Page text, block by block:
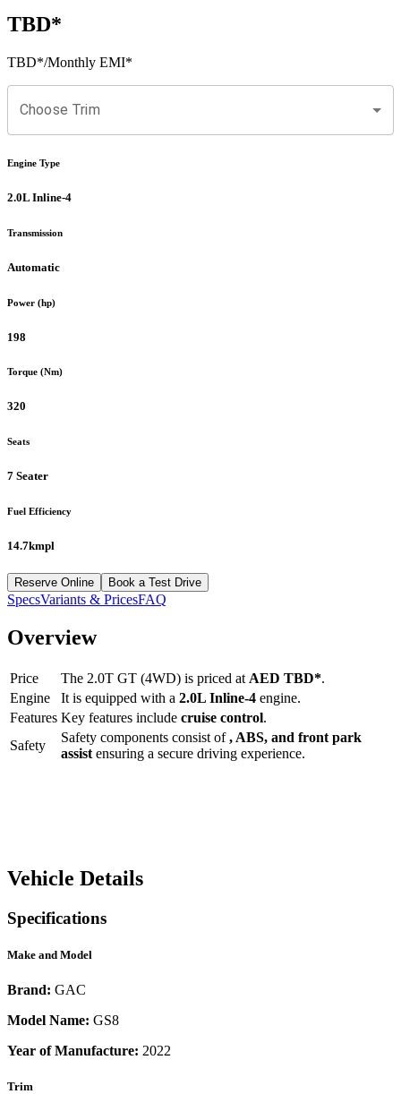
TBD*
TBD*/Monthly EMI*
Choose Trim
Engine Type
2.0L Inline-4
Transmission
Automatic
Power (hp)
198
Torque (Nm)
320
Seats
7 Seater
Fuel Efficiency
14.7kmpl
Reserve Online Book a Test Drive
SpecsVariants & PricesFAQ
Overview
Price The 2.0T GT (4WD) is priced at AED TBD*.
Engine
It is equipped with a 2.0L Inline-4 engine.
Features Key features include cruise control.
Safety
Safety components consist of, ABS, and front park
assist ensuring a secure driving experience.
Vehicle Details
Specifications
Make and Model
Brand: GAC
Model Name: GS8
Year of Manufacture: 2022
Trim